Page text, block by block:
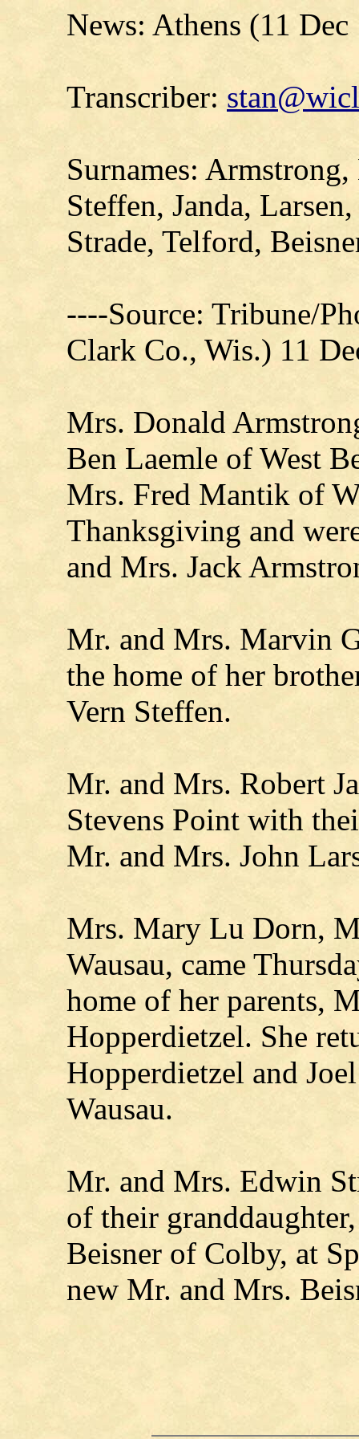
News: Athens (11 Dec
Transcriber:
Surnames:
Steffen, Janda,
Strade, Telford,
----Source: Tribune/
Clark Co., Wis.) 11
Mrs. Donald
Ben Laemle of West
Mrs. Fred Mantik of
Thanksgiving and
and Mrs. Jack
Mr. and Mrs. Marvin
the home of her
Vern Steffen.
Mr. and Mrs. Robert
Stevens Point with
Mr. and Mrs. John
Mrs. Mary Lu Dorn,
Wausau, came
home of her parents,
Hopperdietzel. She
Hopperdietzel and
Wausau.
Mr. and Mrs. Edwin
of their
Beisner of Colby, at
new Mr. and Mrs.